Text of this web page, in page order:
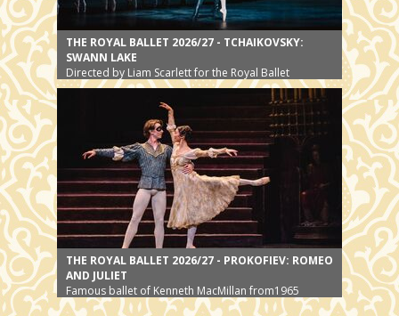
THE ROYAL BALLET 2026/27 - TCHAIKOVSKY:
SWANN LAKE
Directed by Liam Scarlett for the Royal Ballet
THE ROYAL BALLET 2026/27 - PROKOFIEV: ROMEO
AND JULIET
Famous ballet of Kenneth MacMillan from1965